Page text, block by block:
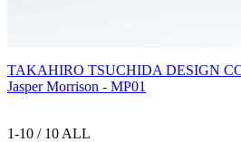
TAKAHIRO TSUCHIDA DESIGN
Jasper Morrison - MP01
1-10 / 10 ALL